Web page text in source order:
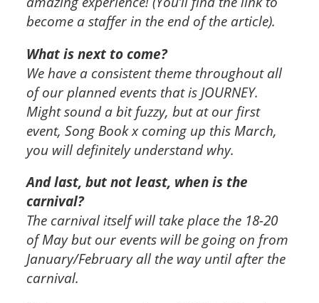
become a staffer in the end of the article).
What is next to come?
We have a consistent theme throughout all
of our planned events that is JOURNEY.
Might sound a bit fuzzy, but at our first
event, Song Book x coming up this March,
you will definitely understand why.
And last, but not least, when is the
carnival?
The carnival itself will take place the 18-20
of May but our events will be going on from
January/February all the way until after the
carnival.